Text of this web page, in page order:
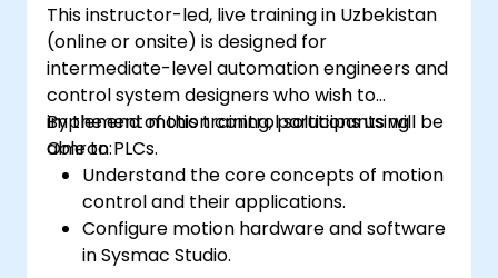
This instructor-led, live training in Uzbekistan
(online or onsite) is designed for
intermediate-level automation engineers and
control system designers who wish to
implement motion control solutions using
Omron PLCs.
By the end of this training, participants will be
able to:
Understand the core concepts of motion
control and their applications.
Configure motion hardware and software
in Sysmac Studio.